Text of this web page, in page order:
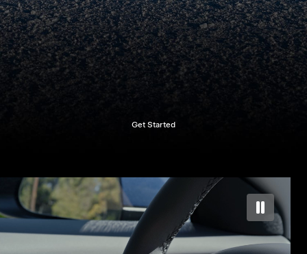
Get Started